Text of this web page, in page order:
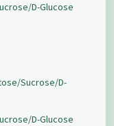
D-Glucose
Sucrose/D-
D-Glucose